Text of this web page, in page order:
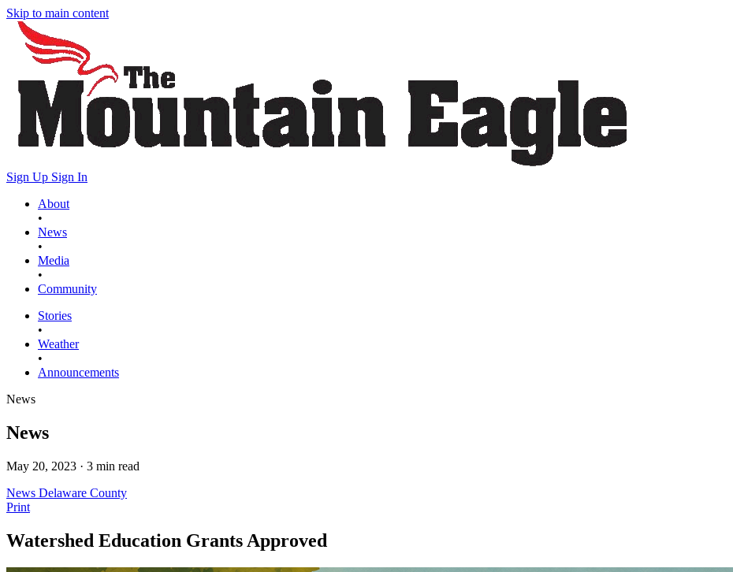
Skip to main content
Sign Up Sign In
About
•
News
•
Media
•
Community
Stories
•
Weather
•
Announcements
News
News
May 20, 2023 · 3 min read
News Delaware County
Print
Watershed Education Grants Approved